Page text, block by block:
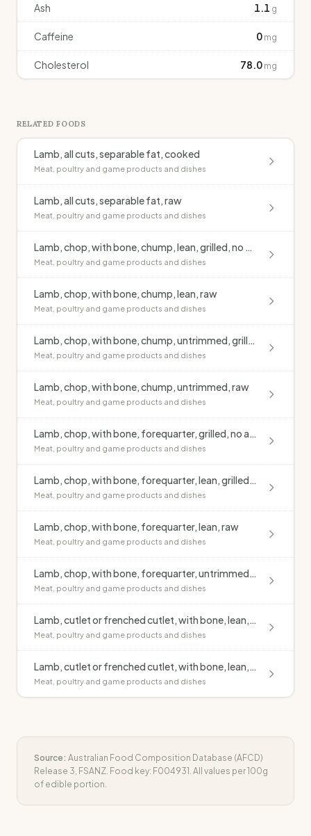
Ash 1.1 g
Caffeine 0 mg
Cholesterol 78.0 mg
RELATED FOODS
Lamb, all cuts, separable fat, cooked
Meat, poultry and game products and dishes
Lamb, all cuts, separable fat, raw
Meat, poultry and game products and dishes
Lamb, chop, with bone, chump, lean, grilled, no added fat
Meat, poultry and game products and dishes
Lamb, chop, with bone, chump, lean, raw
Meat, poultry and game products and dishes
Lamb, chop, with bone, chump, untrimmed, grilled, no added fat
Meat, poultry and game products and dishes
Lamb, chop, with bone, chump, untrimmed, raw
Meat, poultry and game products and dishes
Lamb, chop, with bone, forequarter, grilled, no added fat
Meat, poultry and game products and dishes
Lamb, chop, with bone, forequarter, lean, grilled, no added fat
Meat, poultry and game products and dishes
Lamb, chop, with bone, forequarter, lean, raw
Meat, poultry and game products and dishes
Lamb, chop, with bone, forequarter, untrimmed, raw
Meat, poultry and game products and dishes
Lamb, cutlet or frenched cutlet, with bone, lean, grilled, no added fat
Meat, poultry and game products and dishes
Lamb, cutlet or frenched cutlet, with bone, lean, raw
Meat, poultry and game products and dishes
Source: Australian Food Composition Database (AFCD)
Release 3, FSANZ. Food key: F004931 . All values per 100g
of edible portion.